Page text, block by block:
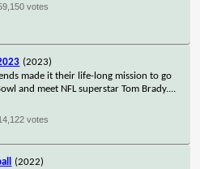
votes
(2023)
made it their life-long mission to go
and meet NFL superstar Tom Brady....
votes
(2022)